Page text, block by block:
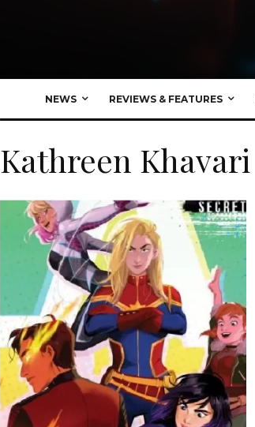
NEWS REVIEWS & FEATURES
Kathreen Khavari